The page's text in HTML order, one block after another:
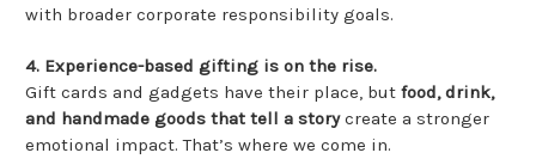
with broader corporate responsibility goals.
4. Experience-based gifting is on the rise.
Gift cards and gadgets have their place, but food, drink,
and handmade goods that tell a storycreate a stronger
emotional impact. That’s where we come in.